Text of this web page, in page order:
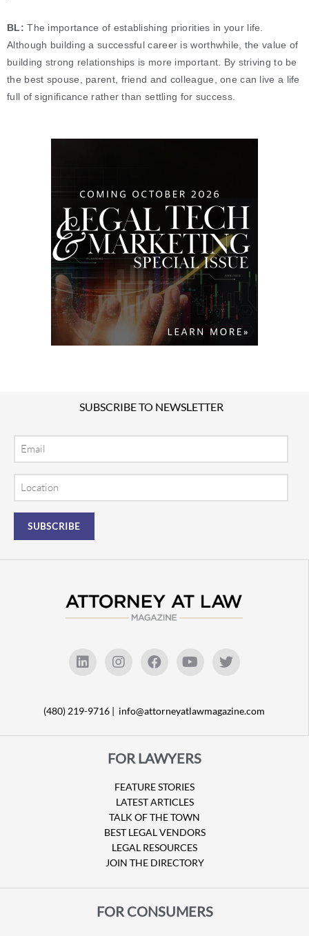
BL: The importance of establishing priorities in your life.
Although building a successful career is worthwhile, the value of
building strong relationships is more important. By striving to be
the best spouse, parent, friend and colleague, one can live a life
full of significance rather than settling for success.
SUBSCRIBE TO NEWSLETTER
(480) 219-9716 | info@attorneyatlawmagazine.com
FOR LAWYERS
FEATURE STORIES
LATEST ARTICLES
TALK OF THE TOWN
BEST LEGAL VENDORS
LEGAL RESOURCES
JOIN THE DIRECTORY
FOR CONSUMERS